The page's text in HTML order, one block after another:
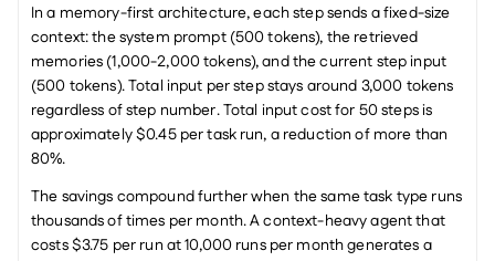
In a memory-first architecture, each step sends a fixed-size
context: the system prompt (500 tokens), the retrieved
memories (1,000-2,000 tokens), and the current step input
(500 tokens). Total input per step stays around 3,000 tokens
regardless of step number. Total input cost for 50 steps is
approximately $0.45 per task run, a reduction of more than
80%.
The savings compound further when the same task type runs
thousands of times per month. A context-heavy agent that
costs $3.75 per run at 10,000 runs per month generates a